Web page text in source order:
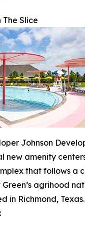
Slice
Johnson
new amenity
that follows a
agrihood
in Richmond, Texas.